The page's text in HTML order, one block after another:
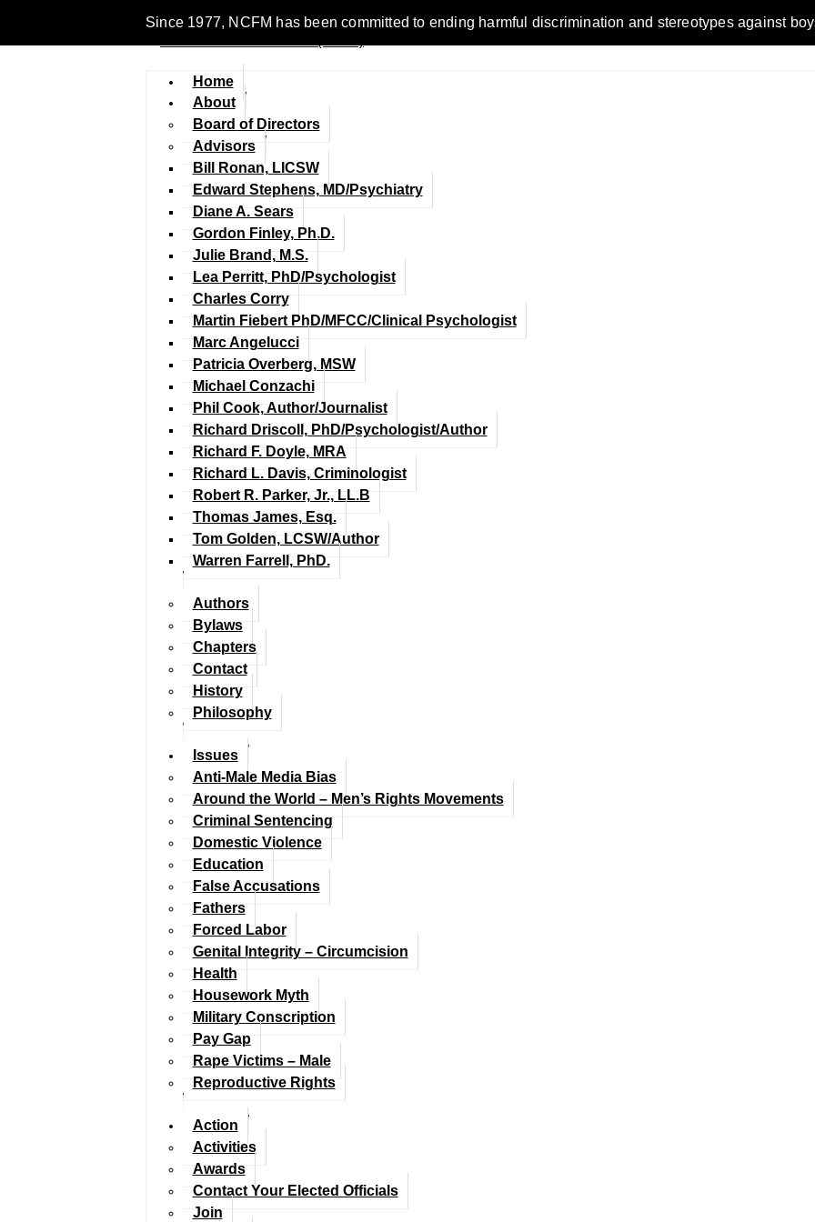
Since 1977, NCFM has been committed to ending harmful discrimination and stereotypes against
Home
About
Board of Directors
Advisors
Bill Ronan, LICSW
Edward Stephens, MD/Psychiatry
Diane A. Sears
Gordon Finley, Ph.D.
Julie Brand, M.S.
Lea Perritt, PhD/Psychologist
Charles Corry
Martin Fiebert PhD/MFCC/Clinical Psychologist
Marc Angelucci
Patricia Overberg, MSW
Michael Conzachi
Phil Cook, Author/Journalist
Richard Driscoll, PhD/Psychologist/Author
Richard F. Doyle, MRA
Richard L. Davis, Criminologist
Robert R. Parker, Jr., LL.B
Thomas James, Esq.
Tom Golden, LCSW/Author
Warren Farrell, PhD.
Authors
Bylaws
Chapters
Contact
History
Philosophy
Issues
Anti-Male Media Bias
Around the World – Men’s Rights Movements
Criminal Sentencing
Domestic Violence
Education
False Accusations
Fathers
Forced Labor
Genital Integrity – Circumcision
Health
Housework Myth
Military Conscription
Pay Gap
Rape Victims – Male
Reproductive Rights
Action
Activities
Awards
Contact Your Elected Officials
Join